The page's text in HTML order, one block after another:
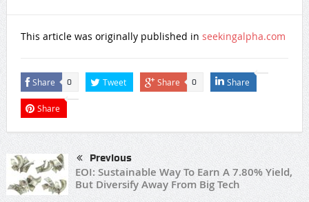
This article was originally published in seekingalpha.com
Share 0 Tweet Share 0 Share
Share
Previous
EOI: Sustainable Way To Earn A 7.80% Yield,
But Diversify Away From Big Tech